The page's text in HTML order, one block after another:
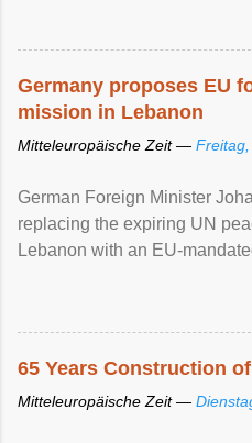
Germany proposes EU
mission in Lebanon
Mitteleuropäische Zeit —
German Foreign Minister
replacing the expiring UN
Lebanon with an EU-
65 Years Construction of
Mitteleuropäische Zeit —